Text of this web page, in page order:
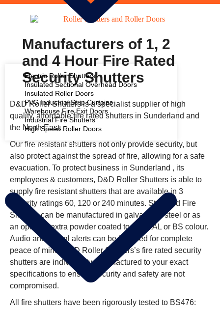
Electric Roller Shutters
Insulated Sectional Overhead Doors
Insulated Roller Doors
PVC Industrial Strip Curtains
Warehouse Fire Exit Doors
Industrial Fire Shutters
High Speed Roller Doors
COMMERCIAL SHUTTERS
Manufacturers of 1, 2
and 4 Hour Fire Rated
Security Shutters
D&D Roller Shutters is a specialist supplier of high
quality, affordable fire rated shutters in Sunderland and
the North East.
Our fire resistant shutters not only provide security, but
also protect against the spread of fire, allowing for a safe
evacuation. To protect business in Sunderland , its
employees & customers, D&D Roller Shutters is able to
supply fire resistant shutters that are available in 3
integrity ratings 60, 120 or 240 minutes. Standard Fire
Shutters can be manufactured in galvanised steel or as
an optional extra powder coated to any RAL or BS colour.
Audio and Visual alerts can be installed for complete
peace of mind. D&D Roller Shutters’s fire rated security
shutters are individually manufactured to your exact
specifications to ensure security and safety are not
compromised.
All fire shutters have been rigorously tested to BS476: